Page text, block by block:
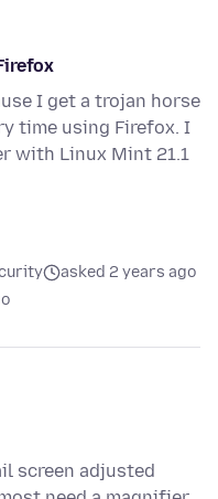
I get a trojan horse
time using Firefox. I
with Linux Mint 21.1
asked 2 years ago
screen adjusted